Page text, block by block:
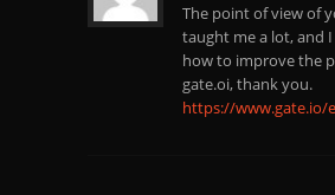
The point of view of
taught me a lot, and
how to improve the
gate.oi, thank you.
https://www.gate.io/